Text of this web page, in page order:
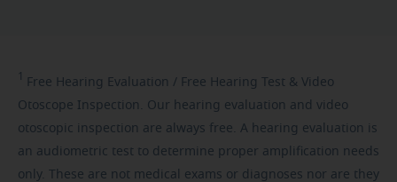
1 Free Hearing Evaluation / Free Hearing Test & Video
Otoscope Inspection. Our hearing evaluation and video
otoscopic inspection are always free. A hearing evaluation is
an audiometric test to determine proper amplification needs
only. These are not medical exams or diagnoses nor are they